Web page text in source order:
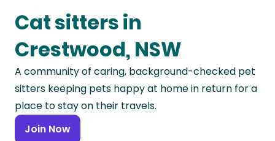
Asia
Continent
Europe
Continent
North
America
Continent
Cat sitters in
Crestwood, NSW
A community of caring, background-checked pet
sitters keeping pets happy at home in return for a
place to stay on their travels.
Join Now